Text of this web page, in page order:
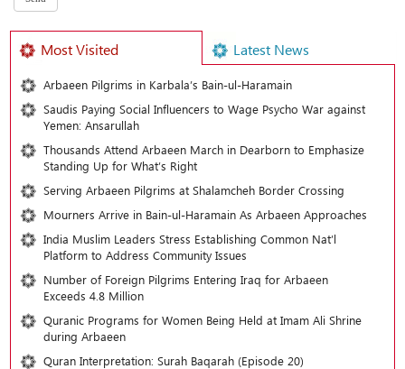
Most Visited Latest News
Arbaeen Pilgrims in Karbala’s Bain-ul-Haramain
Saudis Paying Social Influencers to Wage Psycho War against
Yemen: Ansarullah
Thousands Attend Arbaeen March in Dearborn to Emphasize
Standing Up for What’s Right
Serving Arbaeen Pilgrims at Shalamcheh Border Crossing
Mourners Arrive in Bain-ul-Haramain As Arbaeen Approaches
India Muslim Leaders Stress Establishing Common Nat’l
Platform to Address Community Issues
Number of Foreign Pilgrims Entering Iraq for Arbaeen
Exceeds 4.8 Million
Quranic Programs for Women Being Held at Imam Ali Shrine
during Arbaeen
Quran Interpretation: Surah Baqarah (Episode 20)